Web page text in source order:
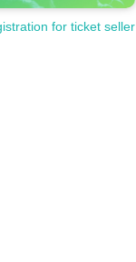
for ticket seller